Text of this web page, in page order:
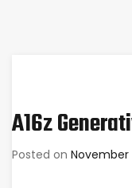
A16z
Posted on November